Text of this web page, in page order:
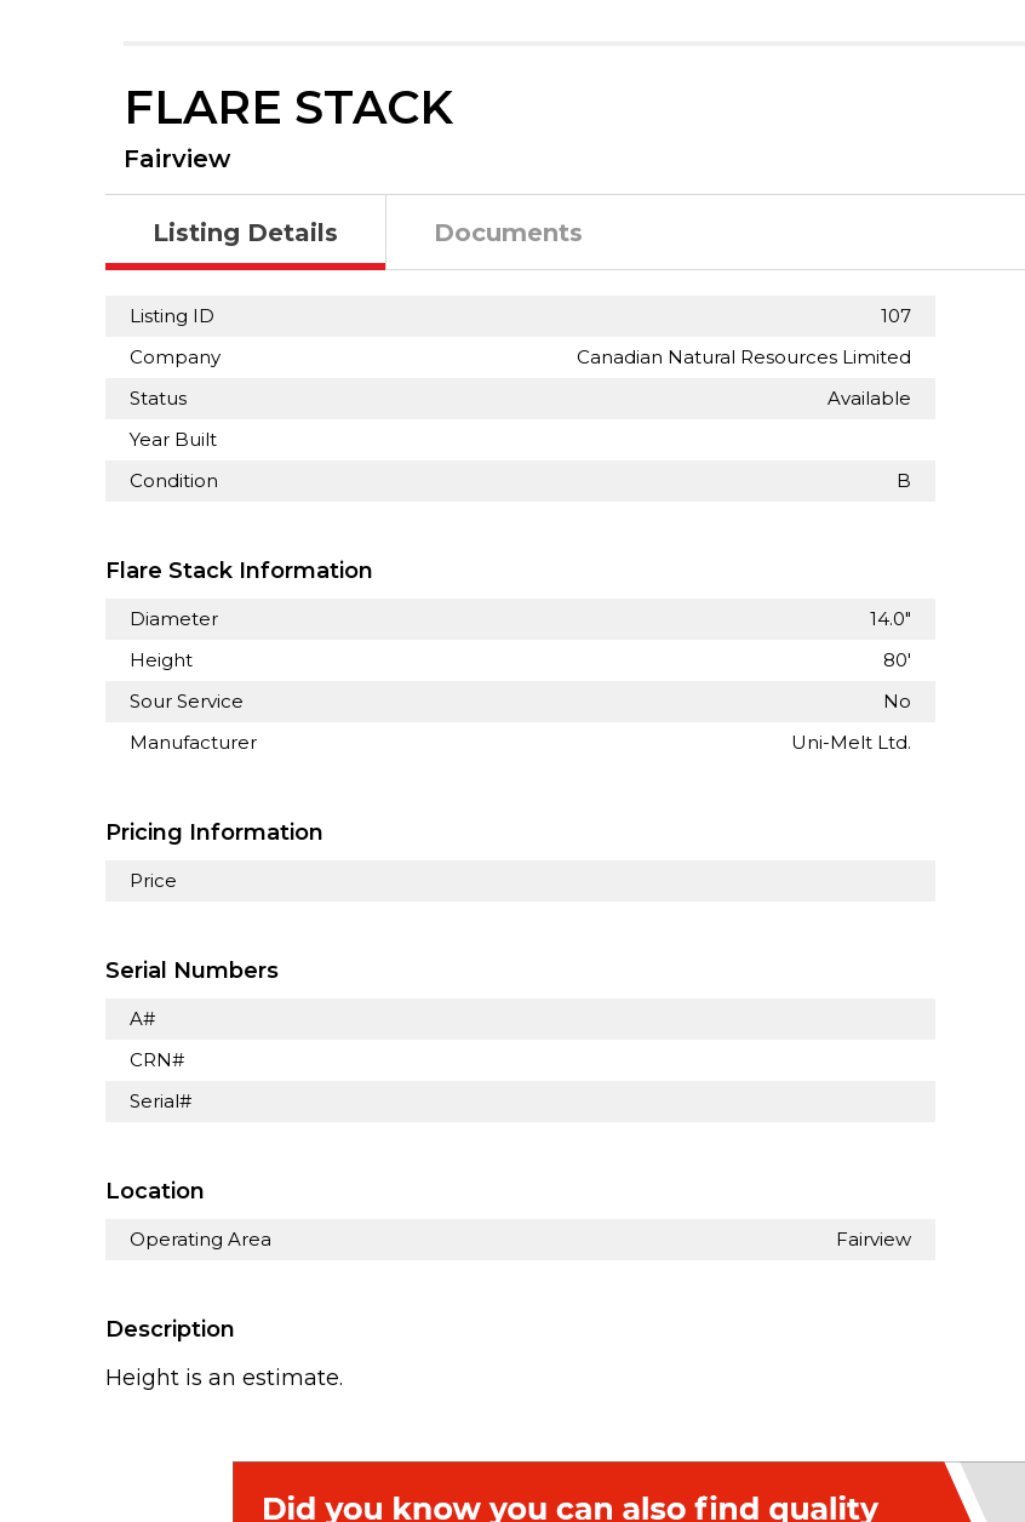
FLARE STACK
Fairview
Listing Details Documents
Listing ID
107
Company
Canadian Natural Resources Limited
Status
Available
Year Built
Condition
B
Flare Stack Information
Diameter
14.0"
Height
80'
Sour Service
No
Manufacturer
Uni-Melt Ltd.
Pricing Information
Price
Serial Numbers
A#
CRN#
Serial#
Location
Operating Area Fairview
Description
Height is an estimate.